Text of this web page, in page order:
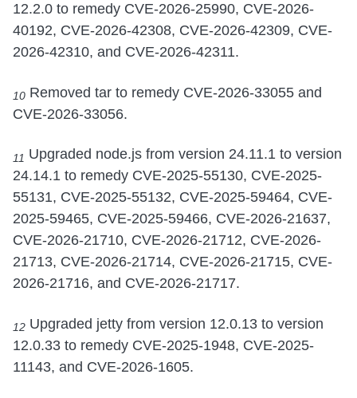
12.2.0 to remedy CVE-2026-25990, CVE-2026-
40192, CVE-2026-42308, CVE-2026-42309, CVE-
2026-42310, and CVE-2026-42311.
10 Removed tar to remedy CVE-2026-33055 and
CVE-2026-33056.
11 Upgraded node.js from version 24.11.1 to version
24.14.1 to remedy CVE-2025-55130, CVE-2025-
55131, CVE-2025-55132, CVE-2025-59464, CVE-
2025-59465, CVE-2025-59466, CVE-2026-21637,
CVE-2026-21710, CVE-2026-21712, CVE-2026-
21713, CVE-2026-21714, CVE-2026-21715, CVE-
2026-21716, and CVE-2026-21717.
12 Upgraded jetty from version 12.0.13 to version
12.0.33 to remedy CVE-2025-1948, CVE-2025-
11143, and CVE-2026-1605.